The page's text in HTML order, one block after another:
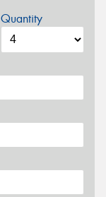
Quantity